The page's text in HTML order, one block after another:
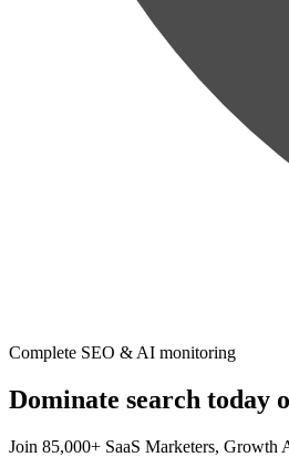
Complete SEO & AI monitoring
Dominate search today
Join 85,000+ SaaS Marketers, Growth